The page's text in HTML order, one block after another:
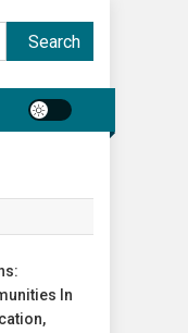
Search
In